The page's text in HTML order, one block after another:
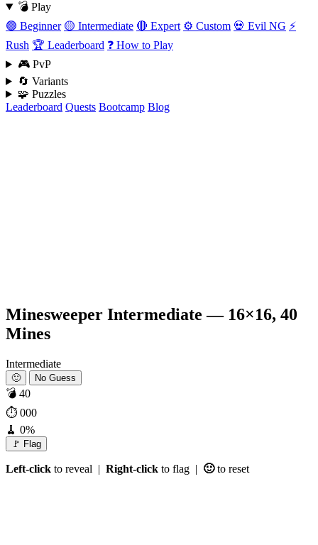
💣 Play
🟢 Beginner 🟡 Intermediate 🔴 Expert ⚙️ Custom 💀 Evil NG ⚡
Rush 🏆 Leaderboard ❓ How to Play
🎮 PvP
🔄 Variants
🧩 Puzzles
Leaderboard Quests Bootcamp Blog
Minesweeper Intermediate — 16×16, 40
Mines
Intermediate
🙂 No Guess
💣 40
⏱ 000
🧹 0%
🚩 Flag
Left-click to reveal | Right-click to flag | 🙂to reset